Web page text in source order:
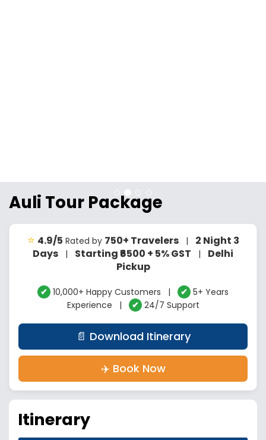
Auli Tour Package
⭐ 4.9/5 Rated by 750+ Travelers| 2 Night 3
Days | Starting ₹6500 + 5% GST | Delhi
Pickup
✔ 10,000+ Happy Customers | ✔ 5+ Years
Experience |
✔ 24/7 Support
📄 Download Itinerary
✈️ Book Now
Itinerary